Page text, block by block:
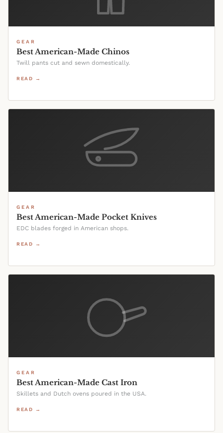
GEAR
Best American-Made Chinos
Twill pants cut and sewn domestically.
READ →
GEAR
Best American-Made Pocket Knives
EDC blades forged in American shops.
READ →
GEAR
Best American-Made Cast Iron
Skillets and Dutch ovens poured in the USA.
READ →